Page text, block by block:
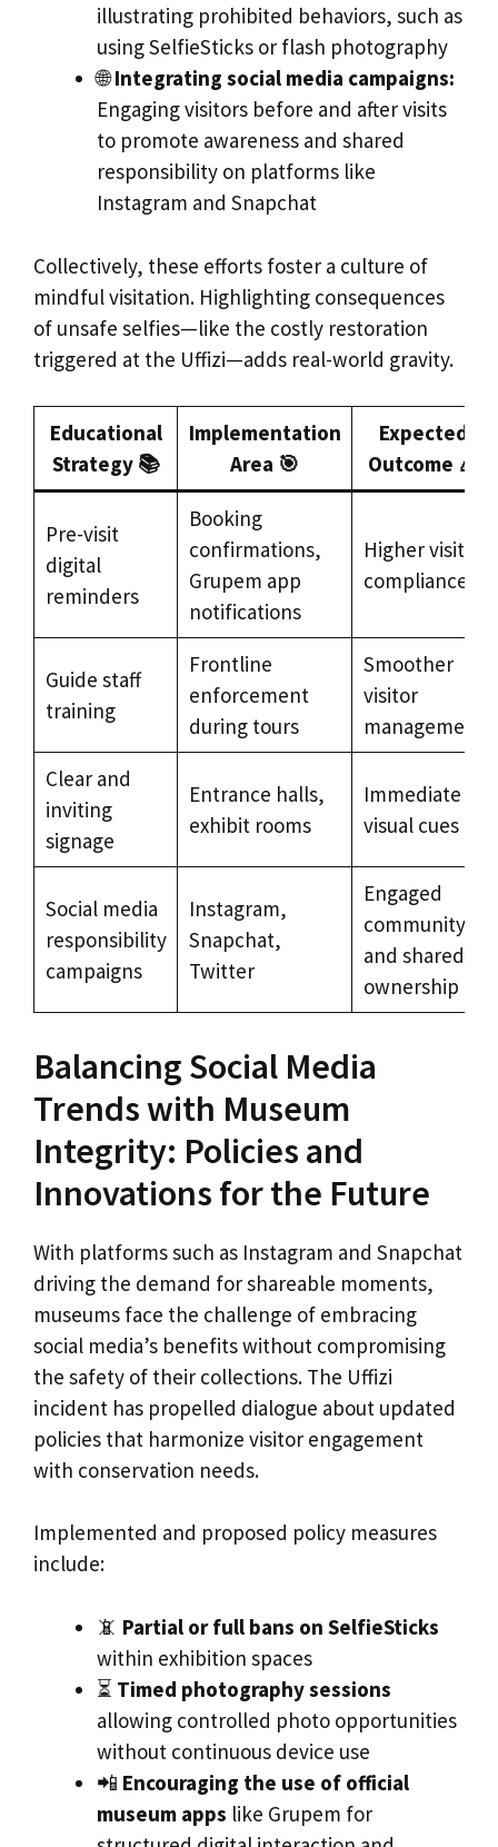
illustrating prohibited behaviors, such as
using SelfieSticks or flash photography
🌐Integrating social media campaigns:
Engaging visitors before and after visits
to promote awareness and shared
responsibility on platforms like
Instagram and Snapchat
Collectively, these efforts foster a culture of
mindful visitation. Highlighting consequences
of unsafe selfies—like the costly restoration
triggered at the Uffizi—adds real-world gravity.
Educational
Strategy 📚
Implementation
Area 🎯
Expected
Outcome 🎉
Pre-visit
digital
reminders
Booking
confirmations,
Grupem app
notifications
Higher visitor
compliance
Guide staff
training
Frontline
enforcement
during tours
Smoother
visitor
management
Clear and
inviting
signage
Entrance halls,
exhibit rooms
Immediate
visual cues
Social media
responsibility
campaigns
Instagram,
Snapchat,
Twitter
Engaged
community
and shared
ownership
Balancing Social Media
Trends with Museum
Integrity: Policies and
Innovations for the Future
With platforms such as Instagram and Snapchat
driving the demand for shareable moments,
museums face the challenge of embracing
social media’s benefits without compromising
the safety of their collections. The Uffizi
incident has propelled dialogue about updated
policies that harmonize visitor engagement
with conservation needs.
Implemented and proposed policy measures
include:
📵 Partial or full bans on SelfieSticks
within exhibition spaces
⏳ Timed photography sessions
allowing controlled photo opportunities
without continuous device use
📲 Encouraging the use of official
museum apps like Grupem for